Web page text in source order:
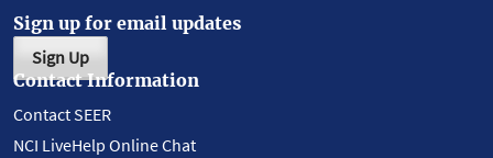
Sign up for email updates
Sign Up
Contact Information
Contact SEER
NCI LiveHelp Online Chat